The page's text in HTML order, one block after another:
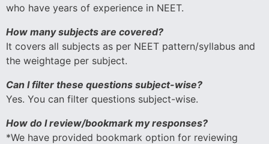
who have years of experience in NEET.
How many subjects are covered?
It covers all subjects as per NEET pattern/syllabus and
the weightage per subject.
Can I filter these questions subject-wise?
Yes. You can filter questions subject-wise.
How do I review/bookmark my responses?
*We have provided bookmark option for reviewing